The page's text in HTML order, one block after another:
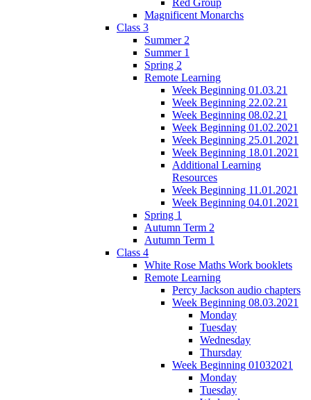
Magnificent Monarchs
Class 3
Summer 2
Summer 1
Spring 2
Remote Learning
Week Beginning 01.03.21
Week Beginning 22.02.21
Week Beginning 08.02.21
Week Beginning 01.02.2021
Week Beginning 25.01.2021
Week Beginning 18.01.2021
Additional Learning
Resources
Week Beginning 11.01.2021
Week Beginning 04.01.2021
Spring 1
Autumn Term 2
Autumn Term 1
Class 4
White Rose Maths Work booklets
Remote Learning
Percy Jackson audio chapters
Week Beginning 08.03.2021
Monday
Tuesday
Wednesday
Thursday
Week Beginning 01032021
Monday
Tuesday